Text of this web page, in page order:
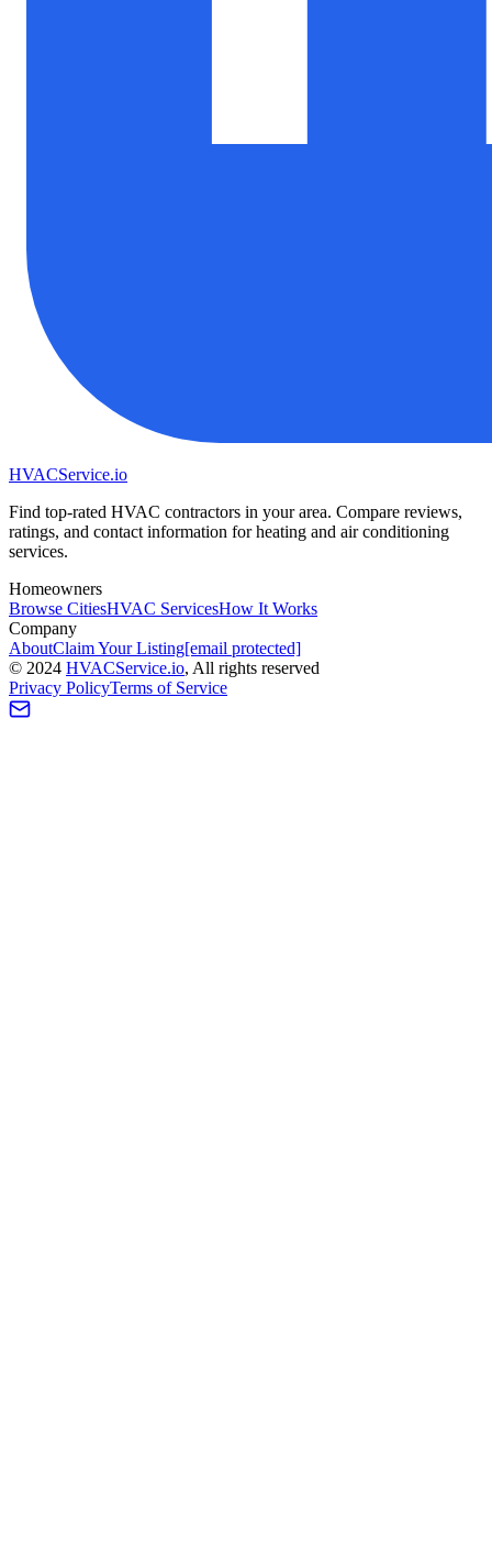
HVACService.io
Find top-rated HVAC contractors in your area. Compare reviews,
ratings, and contact information for heating and air conditioning
services.
Homeowners
Browse CitiesHVAC ServicesHow It Works
Company
AboutClaim Your Listing[email protected]
© 2024 HVACService.io, All rights reserved
Privacy PolicyTerms of Service